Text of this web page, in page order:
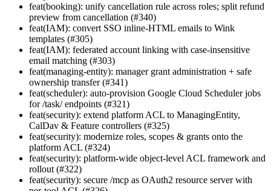
feat(booking): unify cancellation rule across roles; split refund
preview from cancellation (#340)
feat(IAM): convert SSO inline-HTML emails to Wink
templates (#305)
feat(IAM): federated account linking with case-insensitive
email matching (#303)
feat(managing-entity): manager grant administration + safe
ownership transfer (#341)
feat(scheduler): auto-provision Google Cloud Scheduler jobs
for /task/ endpoints (#321)
feat(security): extend platform ACL to ManagingEntity,
CalDav & Feature controllers (#325)
feat(security): modernize roles, scopes & grants onto the
platform ACL (#324)
feat(security): platform-wide object-level ACL framework and
rollout (#322)
feat(security): secure /mcp as OAuth2 resource server with